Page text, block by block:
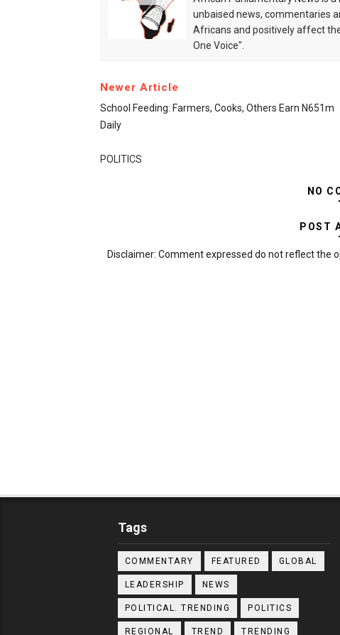
unbaised news, commentaries
Africans and positively affect
One Voice".
Newer Article
School Feeding: Farmers, Cooks, Others Earn N651m
Daily
POLITICS
NO
POST
Disclaimer: Comment expressed do not reflect the
Tags
COMMENTARY FEATURED GLOBAL
LEADERSHIP NEWS
POLITICAL. TRENDING POLITICS
REGIONAL TREND TRENDING